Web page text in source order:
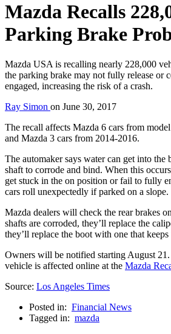
Mazda Recalls
Parking Brake
Mazda USA is recalling nearly 228,000
the parking brake may not fully release or
engaged, increasing the risk of a crash.
Ray Simon on June 30, 2017
The recall affects Mazda 6 cars from
and Mazda 3 cars from 2014-2016.
The automaker says water can get into the
shaft to corrode and bind. When this
get stuck in the on position or fail to fully
cars roll unexpectedly if parked on a slope.
Mazda dealers will check the rear brakes
shafts are corroded, they’ll replace the
they’ll replace the boot with one that
Owners will be notified starting August
vehicle is affected online at the Mazda
Source: Los Angeles Times
Posted in: Financial News
Tagged in: mazda